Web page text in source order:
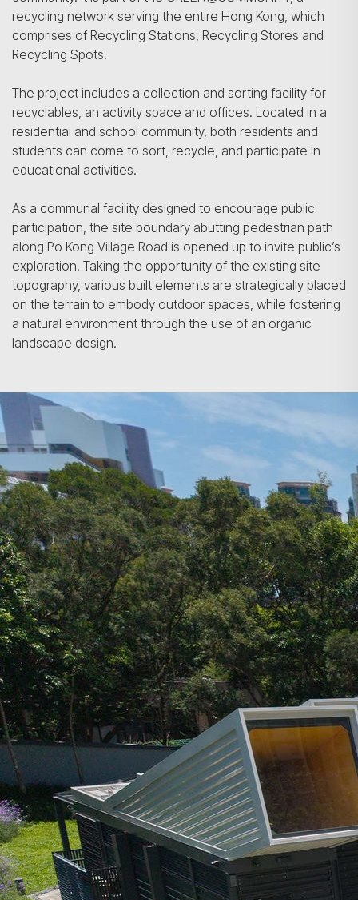
Search
recycling network serving the entire Hong Kong, which
comprises of Recycling Stations, Recycling Stores and
Recycling Spots.
The project includes a collection and sorting facility for
recyclables, an activity space and offices. Located in a
residential and school community, both residents and
students can come to sort, recycle, and participate in
educational activities.
As a communal facility designed to encourage public
participation, the site boundary abutting pedestrian path
along Po Kong Village Road is opened up to invite public’s
exploration. Taking the opportunity of the existing site
topography, various built elements are strategically placed
on the terrain to embody outdoor spaces, while fostering
a natural environment through the use of an organic
landscape design.